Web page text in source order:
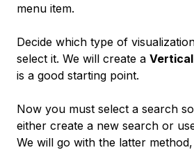
menu item.
Decide which type of
select it. We will create a
is a good starting point.
Now you must select a search
either create a new search or
We will go with the latter